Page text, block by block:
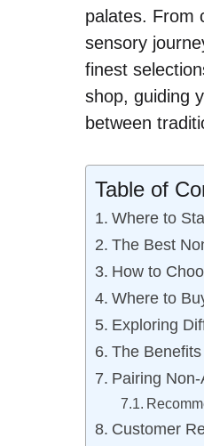
palates. From
sensory
finest
shop, guiding
between
Table of
Where to
The Best
How to
Where to
Exploring
The
Pairing
Customer